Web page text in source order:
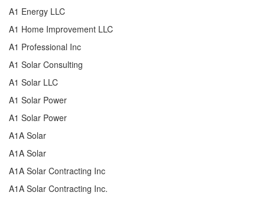
A1 Energy LLC
A1 Home Improvement LLC
A1 Professional Inc
A1 Solar Consulting
A1 Solar LLC
A1 Solar Power
A1 Solar Power
A1A Solar
A1A Solar
A1A Solar Contracting Inc
A1A Solar Contracting Inc.